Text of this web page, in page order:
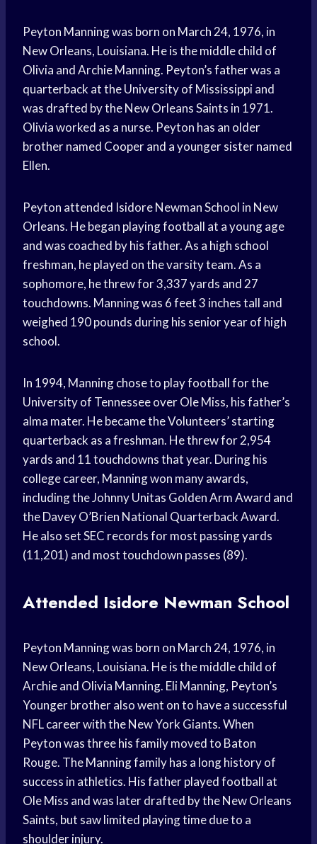
Peyton Manning was born on March 24, 1976, in
New Orleans, Louisiana. He is the middle child of
Olivia and Archie Manning. Peyton’s father was a
quarterback at the University of Mississippi and
was drafted by the New Orleans Saints in 1971.
Olivia worked as a nurse. Peyton has an older
brother named Cooper and a younger sister named
Ellen.
Peyton attended Isidore Newman School in New
Orleans. He began playing football at a young age
and was coached by his father. As a high school
freshman, he played on the varsity team. As a
sophomore, he threw for 3,337 yards and 27
touchdowns. Manning was 6 feet 3 inches tall and
weighed 190 pounds during his senior year of high
school.
In 1994, Manning chose to play football for the
University of Tennessee over Ole Miss, his father’s
alma mater. He became the Volunteers’ starting
quarterback as a freshman. He threw for 2,954
yards and 11 touchdowns that year. During his
college career, Manning won many awards,
including the Johnny Unitas Golden Arm Award and
the Davey O’Brien National Quarterback Award.
He also set SEC records for most passing yards
(11,201) and most touchdown passes (89).
Attended Isidore Newman School
Peyton Manning was born on March 24, 1976, in
New Orleans, Louisiana. He is the middle child of
Archie and Olivia Manning. Eli Manning, Peyton’s
Younger brother also went on to have a successful
NFL career with the New York Giants. When
Peyton was three his family moved to Baton
Rouge. The Manning family has a long history of
success in athletics. His father played football at
Ole Miss and was later drafted by the New Orleans
Saints, but saw limited playing time due to a
shoulder injury.